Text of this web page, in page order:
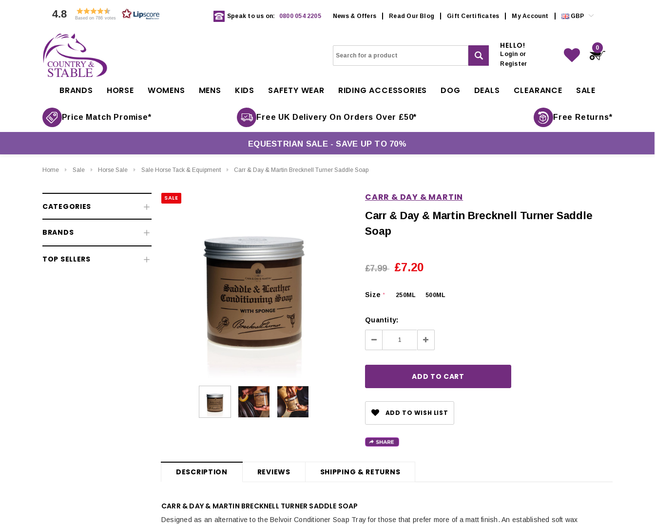
4.8 Based on 786 votes Speak to us on: 0800 054 2205 News & Offers Read Our Blog Gift Certificates My Account GBP
HELLO!
Login or
Register
0
BRANDS HORSE WOMENS MENS KIDS SAFETY WEAR RIDING ACCESSORIES DOG DEALS CLEARANCE SALE
Price Match Promise* Free UK Delivery On Orders Over £50* Free Returns*
EQUESTRIAN SALE - SAVE UP TO 70%
Home Sale Horse Sale Sale Horse Tack & Equipment Carr & Day & Martin Brecknell Turner Saddle Soap
CATEGORIES
BRANDS
TOP SELLERS
CHOOSE OPTIONS
CHOOSE OPTIONS
CHOOSE OPTIONS
SALE CARR & DAY & MARTIN
Carr & Day & Martin Brecknell Turner Saddle
Soap
£7.99 £7.20
Size* 250ML 500ML
Quantity:
Decrease
Quantity:
Increase
Quantity:
ADD TO WISH LIST
DESCRIPTION REVIEWS SHIPPING & RETURNS
CARR & DAY & MARTIN BRECKNELL TURNER SADDLE SOAP
Designed as an alternative to the Belvoir Conditioner Soap Tray for those that prefer more of a matt finish. An established soft wax